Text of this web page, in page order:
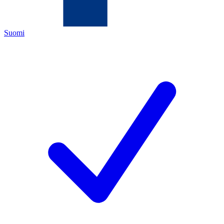
Suomi